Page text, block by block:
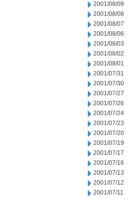
2001/08/09
2001/08/08
2001/08/07
2001/08/06
2001/08/03
2001/08/02
2001/08/01
2001/07/31
2001/07/30
2001/07/27
2001/07/26
2001/07/24
2001/07/23
2001/07/20
2001/07/19
2001/07/17
2001/07/16
2001/07/13
2001/07/12
2001/07/11